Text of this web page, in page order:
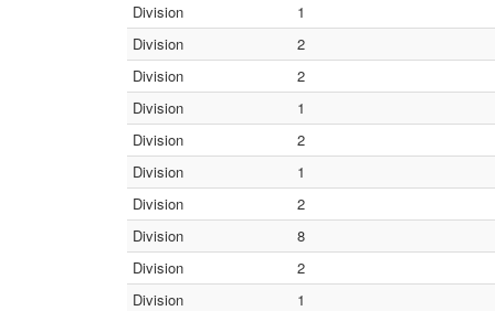
Division
1
Division
2
Division
2
Division
1
Division
2
Division
1
Division
2
Division
8
Division
2
Division
1